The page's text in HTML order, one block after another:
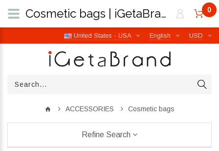
USD
English
United States - USA
0
ACCESSORIES Cosmetic bags
Refine Search
Cosmetic bags | iGetaBrand